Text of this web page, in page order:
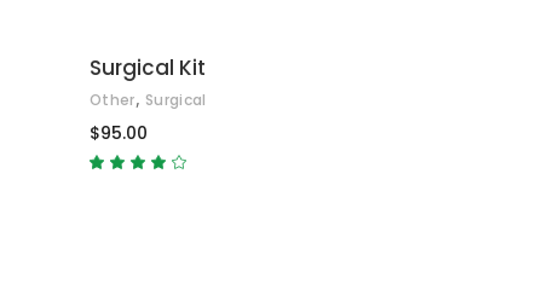
Surgical Kit
Other, Surgical
$95.00